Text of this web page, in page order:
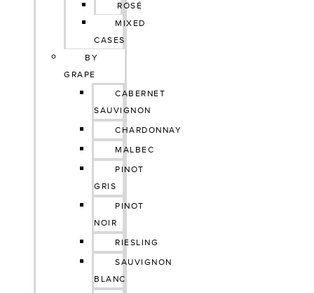
ROSÉ
MIXED
CASES
BY
GRAPE
CABERNET
SAUVIGNON
CHARDONNAY
MALBEC
PINOT
GRIS
PINOT
NOIR
RIESLING
SAUVIGNON
BLANC